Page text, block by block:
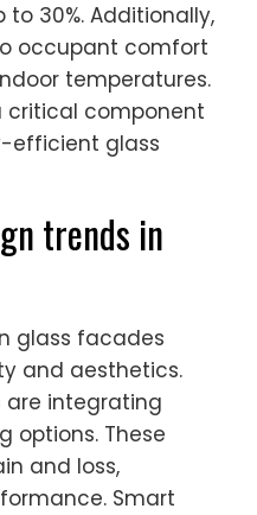
30%. Additionally,
occupant comfort
temperatures.
critical component
efficient glass
trends in
glass facades
and aesthetics.
are integrating
options. These
and loss,
Smart